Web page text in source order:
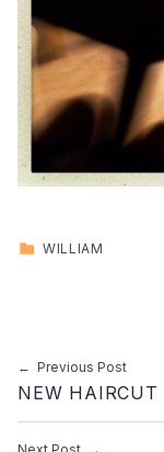
CATEGORIZED IN:
WILLIAM
Post navigation
Previous Post
NEW HAIRCUT